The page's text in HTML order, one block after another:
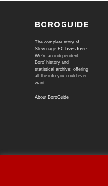
BOROGUIDE
The complete story of
Stevenage FC
lives here.
We're an independent
Boro' history and
statistical archive; offering
all the info you could ever
want.
About BoroGuide